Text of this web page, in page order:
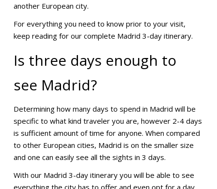
another European city.
For everything you need to know prior to your visit,
keep reading for our complete Madrid 3-day itinerary.
Is three days enough to
see Madrid?
Determining how many days to spend in Madrid will be
specific to what kind traveler you are, however 2-4 days
is sufficient amount of time for anyone. When compared
to other European cities, Madrid is on the smaller size
and one can easily see all the sights in 3 days.
With our Madrid 3-day itinerary you will be able to see
everything the city has to offer and even opt for a day